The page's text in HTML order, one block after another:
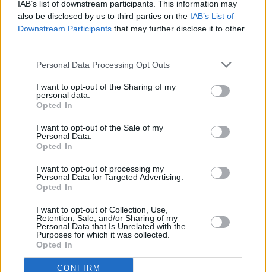
IAB’s list of downstream participants. This information may
also be disclosed by us to third parties on the IAB’s List of
Downstream Participants that may further disclose it to other
Personal Data Processing Opt Outs
I want to opt-out of the Sharing of my
personal data.
Opted In
I want to opt-out of the Sale of my
Personal Data.
Opted In
I want to opt-out of processing my
Personal Data for Targeted Advertising.
Opted In
I want to opt-out of Collection, Use,
Retention, Sale, and/or Sharing of my
Personal Data that Is Unrelated with the
Purposes for which it was collected.
Opted In
CONFIRM